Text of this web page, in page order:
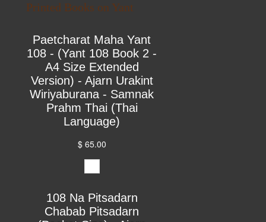
Printed Books on Yant
Paetcharat Maha Yant
108 - (Yant 108 Book 2 -
A4 Size Extended
Version) - Ajarn Urakint
Wiriyaburana - Samnak
Prahm Thai (Thai
Language)
$ 65.00
108 Na Pitsadarn
Chabab Pitsadarn